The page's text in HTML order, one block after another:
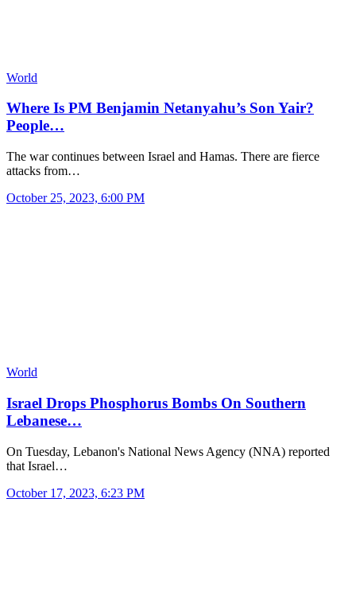
World
Where Is PM Benjamin Netanyahu’s Son Yair?
People…
The war continues between Israel and Hamas. There are fierce
attacks from…
October 25, 2023, 6:00 PM
World
Israel Drops Phosphorus Bombs On Southern
Lebanese…
On Tuesday, Lebanon's National News Agency (NNA) reported
that Israel…
October 17, 2023, 6:23 PM